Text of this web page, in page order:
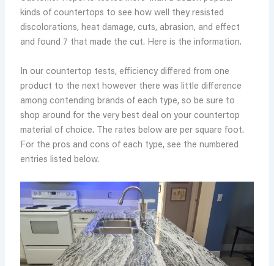
kinds of countertops to see how well they resisted
discolorations, heat damage, cuts, abrasion, and effect
and found 7 that made the cut. Here is the information.
In our countertop tests, efficiency differed from one
product to the next however there was little difference
among contending brands of each type, so be sure to
shop around for the very best deal on your countertop
material of choice. The rates below are per square foot.
For the pros and cons of each type, see the numbered
entries listed below.